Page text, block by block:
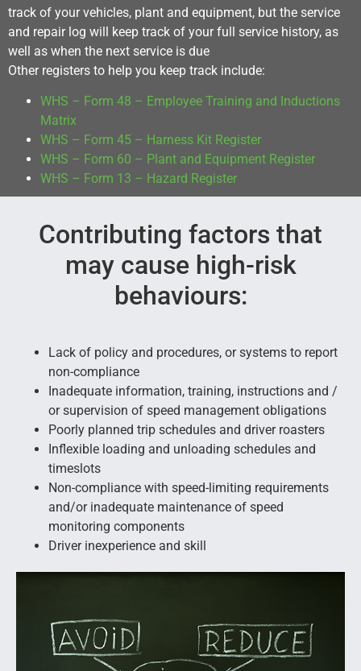
track of your vehicles, plant and equipment, but the service
and repair log will keep track of your full service history, as
well as when the next service is due
Other registers to help you keep track include:
WHS – Form 48 – Employee Training and Inductions
Matrix
WHS – Form 45 – Harness Kit Register
WHS – Form 60 – Plant and Equipment Register
WHS – Form 13 – Hazard Register
Contributing factors that
may cause high-risk
behaviours:
Lack of policy and procedures, or systems to report
non-compliance
Inadequate information, training, instructions and /
or supervision of speed management obligations
Poorly planned trip schedules and driver roasters
Inflexible loading and unloading schedules and
timeslots
Non-compliance with speed-limiting requirements
and/or inadequate maintenance of speed
monitoring components
Driver inexperience and skill